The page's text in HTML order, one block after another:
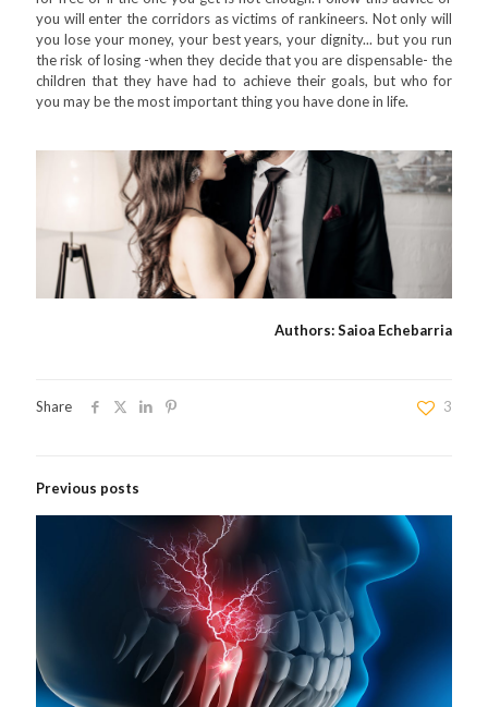
you will enter the corridors as victims of rankineers. Not only will
you lose your money, your best years, your dignity... but you run
the risk of losing -when they decide that you are dispensable- the
children that they have had to achieve their goals, but who for
you may be the most important thing you have done in life.
Authors: Saioa Echebarria
Share 3
Previous posts